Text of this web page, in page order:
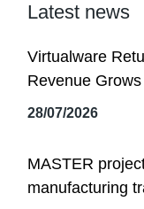
Latest news
Virtualware
Revenue
28/07/2026
MASTER
manufacturing